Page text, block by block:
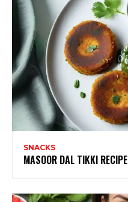
SNACKS
MASOOR DAL TIKKI RECIPE